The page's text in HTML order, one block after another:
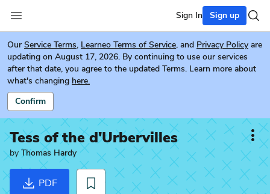
Sign In Sign up
Our Service Terms, Learneo Terms of Service, and Privacy Policy are
updating on August 17, 2026. By continuing to use our services
after that date, you agree to the updated Terms. Learn more about
what's changing here.
Confirm
Tess of the d'Urbervilles
by Thomas Hardy
PDF